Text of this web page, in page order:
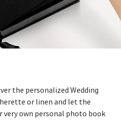
the personalized Wedding
or linen and let the
very own personal photo book